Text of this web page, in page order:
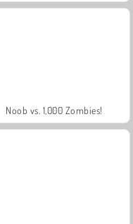
Noob vs. 1,000 Zombies!